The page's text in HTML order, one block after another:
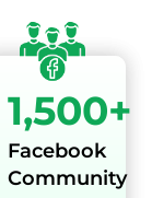
1,500+
Facebook
Community